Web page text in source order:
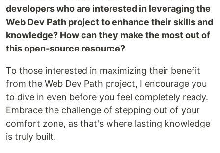
developers who are interested in leveraging the
Web Dev Path project to enhance their skills and
knowledge? How can they make the most out of
this open-source resource?
To those interested in maximizing their benefit
from the Web Dev Path project, I encourage you
to dive in even before you feel completely ready.
Embrace the challenge of stepping out of your
comfort zone, as that's where lasting knowledge
is truly built.